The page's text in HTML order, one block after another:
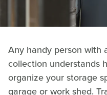
Any handy person with
collection understands
organize your storage
garage or work shed.